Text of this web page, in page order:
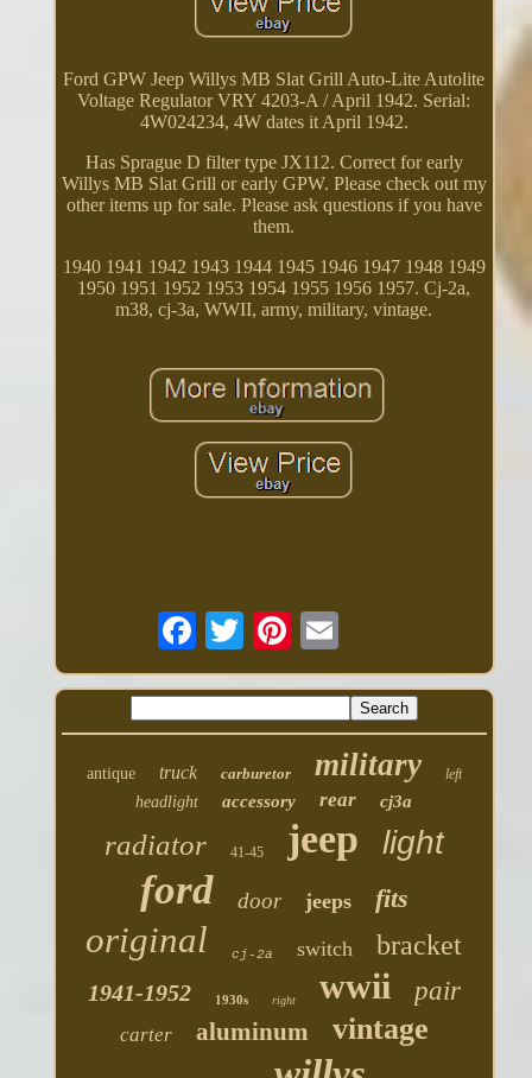
Ford GPW Jeep Willys MB Slat Grill Auto-Lite Autolite
Voltage Regulator VRY 4203-A / April 1942. Serial:
4W024234, 4W dates it April 1942.
Has Sprague D filter type JX112. Correct for early
Willys MB Slat Grill or early GPW. Please check out my
other items up for sale. Please ask questions if you have
them.
1940 1941 1942 1943 1944 1945 1946 1947 1948 1949
1950 1951 1952 1953 1954 1955 1956 1957. Cj-2a,
m38, cj-3a, WWII, army, military, vintage.
antique truck carburetor military left
headlight accessory rear cj3a
radiator 41-45 jeep light
ford door jeeps fits
original cj-2a switch bracket
1941-1952 1930s right wwii pair
carter aluminum vintage